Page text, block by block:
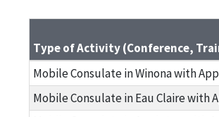
Type of Activity (Conference,
Mobile Consulate in Winona with
Mobile Consulate in Eau Claire with